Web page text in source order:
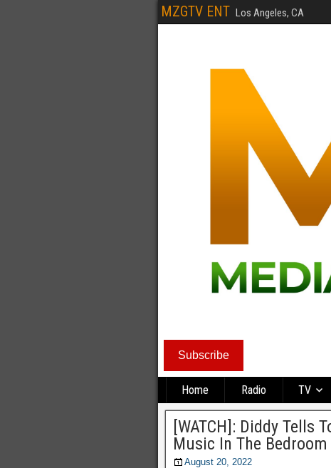
MZGTV ENT Los Angeles, CA
Subscribe
Home Radio TV
[WATCH]: Diddy Tells
Music In The Bedroom
August 20, 2022